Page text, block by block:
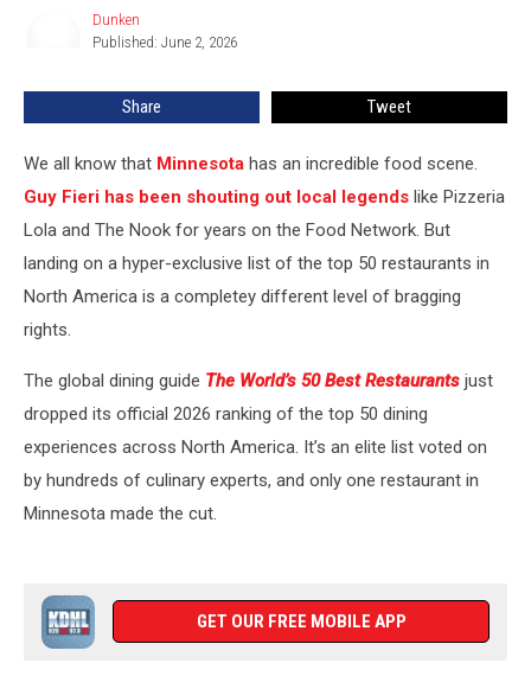
Dunken
Published: June 2, 2026
Share Tweet
We all know that Minnesota has an incredible food scene.
Guy Fieri has been shouting out local legends like Pizzeria
Lola and The Nook for years on the Food Network. But
landing on a hyper-exclusive list of the top 50 restaurants in
North America is a completey different level of bragging
rights.
The global dining guide The World’s 50 Best Restaurants just
dropped its official 2026 ranking of the top 50 dining
experiences across North America. It’s an elite list voted on
by hundreds of culinary experts, and only one restaurant in
Minnesota made the cut.
GET OUR FREE MOBILE APP